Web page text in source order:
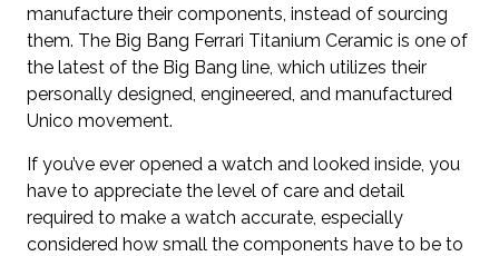
manufacture their components, instead of sourcing
them. The Big Bang Ferrari Titanium Ceramic is one of
the latest of the Big Bang line, which utilizes their
personally designed, engineered, and manufactured
Unico movement.
If you’ve ever opened a watch and looked inside, you
have to appreciate the level of care and detail
required to make a watch accurate, especially
considered how small the components have to be to